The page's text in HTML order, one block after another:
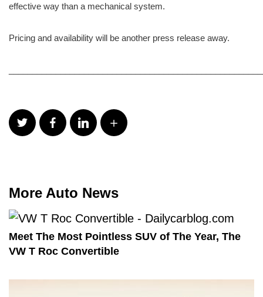
effective way than a mechanical system.
Pricing and availability will be another press release away.
More Auto News
Meet The Most Pointless SUV of The Year, The
VW T Roc Convertible